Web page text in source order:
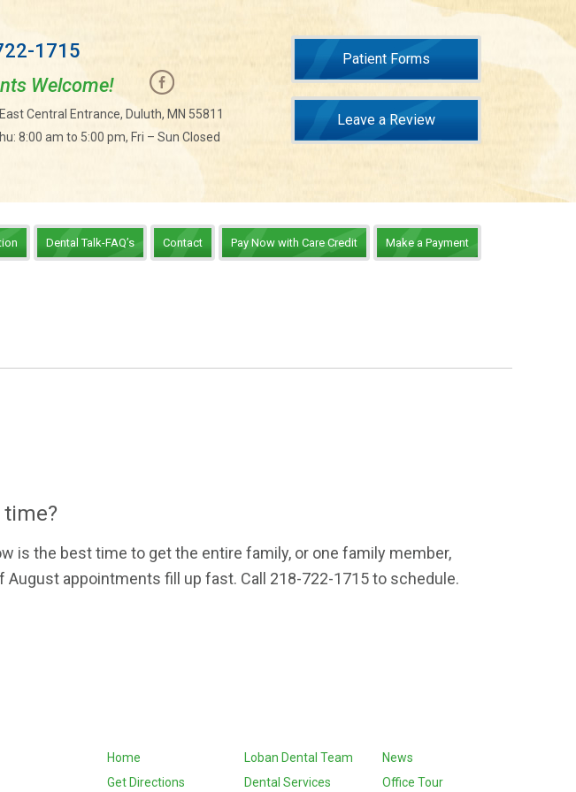
1715
Welcome!
Central Entrance, Duluth, MN 55811
8:00 am to 5:00 pm, Fri – Sun Closed
Patient Forms
Leave a Review
Dental Talk-FAQ’s Contact Pay Now with Care Credit Make a Payment
is the best time to get the entire family, or one family member,
appointments fill up fast. Call 218-722-1715 to schedule.
Home
Get Directions
Loban Dental Team
Dental Services
News
Office Tour